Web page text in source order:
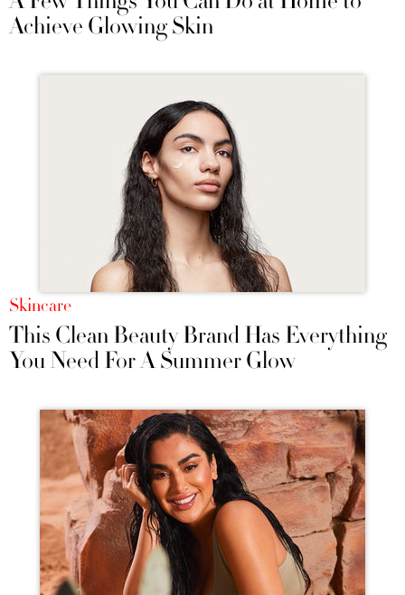
Achieve Glowing Skin
Skincare
This Clean Beauty Brand Has Everything
You Need For A Summer Glow